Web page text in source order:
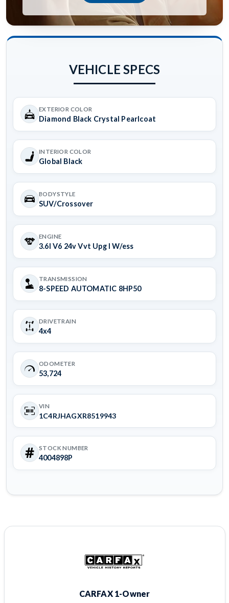
VEHICLE SPECS
EXTERIOR COLOR
Diamond Black Crystal Pearlcoat
INTERIOR COLOR
Global Black
BODYSTYLE
SUV/Crossover
ENGINE
3.6l V6 24v Vvt Upg I W/ess
TRANSMISSION
8-SPEED AUTOMATIC 8HP50
DRIVETRAIN
4x4
ODOMETER
53,724
VIN
1C4RJHAGXR8519943
STOCK NUMBER
4004898P
CARFAX 1-Owner